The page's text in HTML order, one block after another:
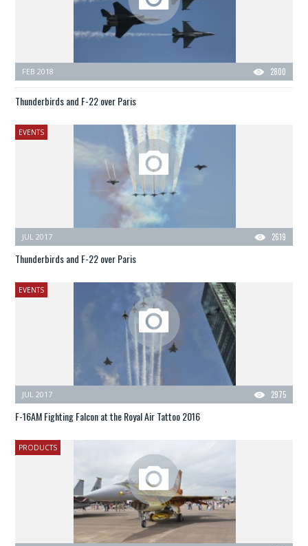
2800
FEB 2018
Thunderbirds and F-22 over Paris
EVENTS
2619
JUL 2017
Thunderbirds and F-22 over Paris
EVENTS
2975
JUL 2017
F-16AM Fighting Falcon at the Royal Air Tattoo 2016
PRODUCTS